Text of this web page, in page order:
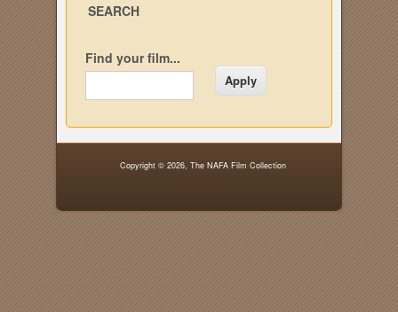
SEARCH
Find your film...
Copyright © 2026,The NAFA Film Collection